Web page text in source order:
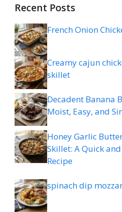
Recent Posts
French Onion
Creamy cajun
skillet
Decadent Banana
Moist, Easy, and
Honey Garlic
Skillet: A Quick
Recipe
spinach dip